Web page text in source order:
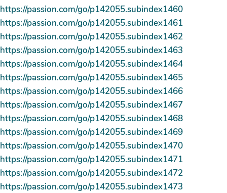
https://passion.com/go/p142055.subindex1460
https://passion.com/go/p142055.subindex1461
https://passion.com/go/p142055.subindex1462
https://passion.com/go/p142055.subindex1463
https://passion.com/go/p142055.subindex1464
https://passion.com/go/p142055.subindex1465
https://passion.com/go/p142055.subindex1466
https://passion.com/go/p142055.subindex1467
https://passion.com/go/p142055.subindex1468
https://passion.com/go/p142055.subindex1469
https://passion.com/go/p142055.subindex1470
https://passion.com/go/p142055.subindex1471
https://passion.com/go/p142055.subindex1472
https://passion.com/go/p142055.subindex1473